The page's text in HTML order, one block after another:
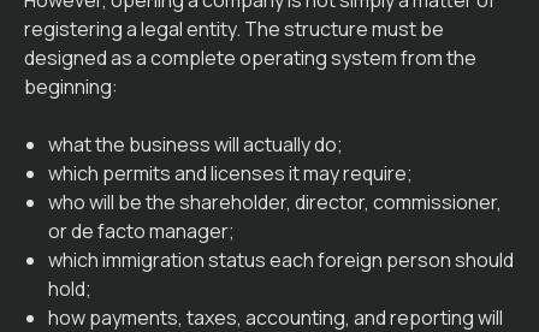
registering a legal entity. The structure must be
designed as a complete operating system from the
beginning:
what the business will actually do;
which permits and licenses it may require;
who will be the shareholder, director, commissioner,
or de facto manager;
which immigration status each foreign person should
hold;
how payments, taxes, accounting, and reporting will